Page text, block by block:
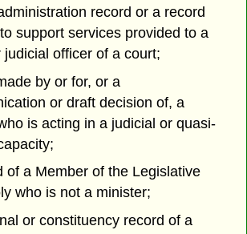
record or a record
support services provided to a
judicial officer of a court;
by or for, or a
or draft decision of, a
is acting in a judicial or quasi-
of a Member of the Legislative
who is not a minister;
or constituency record of a